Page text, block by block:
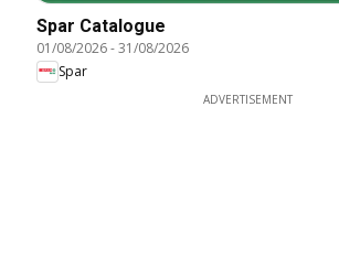
Spar Catalogue
01/08/2026-31/08/2026
Spar
ADVERTISEMENT